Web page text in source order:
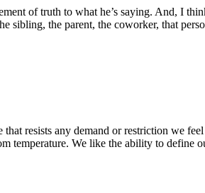
of truth to what he’s saying. And, I
the parent, the coworker, that
resists any demand or restriction we
We like the ability to define